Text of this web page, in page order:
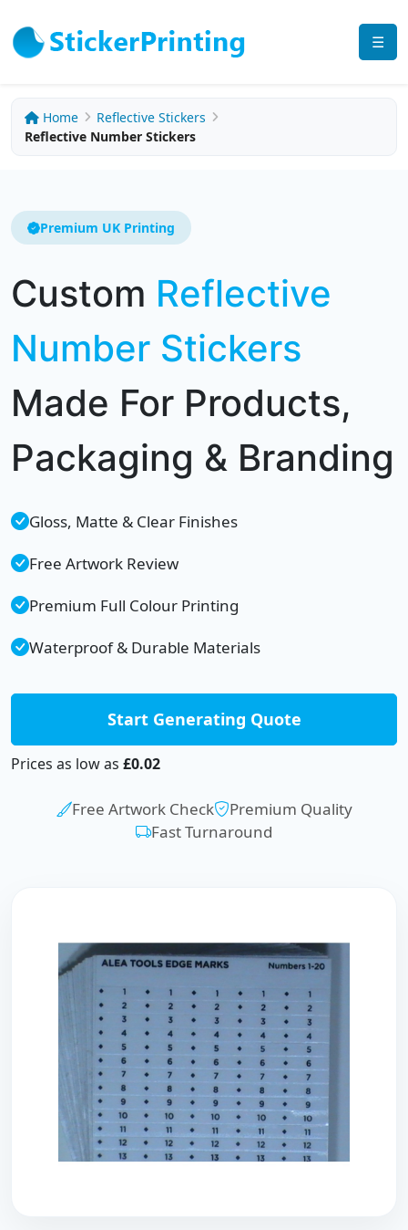
☰
Home
Reflective Stickers
Reflective Number Stickers
Premium UK Printing
Custom Reflective
Number Stickers
Made For Products,
Packaging & Branding
Gloss, Matte & Clear Finishes
Free Artwork Review
Premium Full Colour Printing
Waterproof & Durable Materials
Start Generating Quote
Prices as low as £0.02
Free Artwork Check
Premium Quality
Fast Turnaround